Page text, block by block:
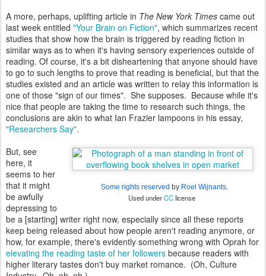
A more, perhaps, uplifting article in The New York Times came out
last week entitled "Your Brain on Fiction", which summarizes recent
studies that show how the brain is triggered by reading fiction in
similar ways as to when it's having sensory experiences outside of
reading. Of course, it's a bit disheartening that anyone should have
to go to such lengths to prove that reading is beneficial, but that the
studies existed and an article was written to relay this information is
one of those "sign of our times". She supposes. Because while it's
nice that people are taking the time to research such things, the
conclusions are akin to what Ian Frazier lampoons in his essay,
"Researchers Say".
Some rights reserved by Roel Wijnants,
Used underCClicense
But, see
here, it
seems to her
that it might
be awfully
depressing to
be a [starting] writer right now, especially since all these reports
keep being released about how people aren't reading anymore, or
how, for example, there's evidently something wrong with Oprah for
elevating the reading taste of her followers because readers with
higher literary tastes don't buy market romance. (Oh, Culture